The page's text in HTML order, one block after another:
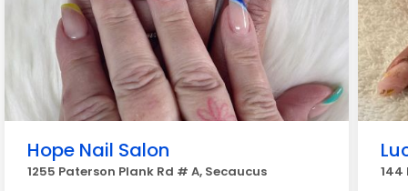
Hope Nail Salon
1255 Paterson Plank Rd # A, Secaucus 144